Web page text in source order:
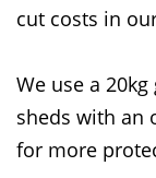
cut costs in
We use a
sheds with an
for more